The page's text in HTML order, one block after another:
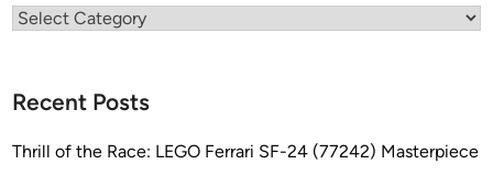
Categories
Recent Posts
Thrill of the Race: LEGO Ferrari SF-24 (77242) Masterpiece